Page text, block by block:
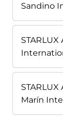
Sandino
Marín